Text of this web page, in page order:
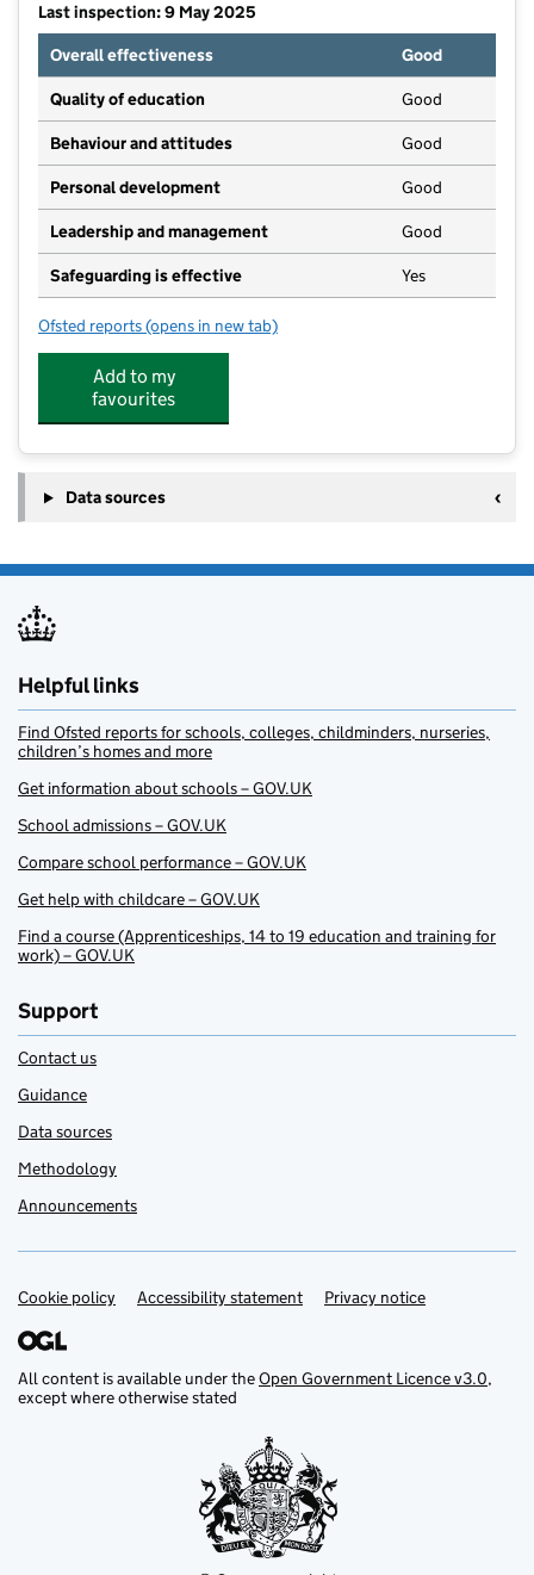
Last inspection: 9 May 2025
Overall effectiveness
Good
Quality of education Good
Behaviour and attitudes Good
Personal development Good
Leadership and management Good
Safeguarding is effective Yes
Ofsted reports for Bodmin Pre School
(opens in new tab)
Add to my
favourites
Data sources
Helpful links
Find Ofsted reports for schools, colleges, childminders, nurseries,
children’s homes and more
Get information about schools – GOV.UK
School admissions – GOV.UK
Compare school performance – GOV.UK
Get help with childcare – GOV.UK
Find a course (Apprenticeships, 14 to 19 education and training for
work) – GOV.UK
Support
Contact us
Guidance
Data sources
Methodology
Announcements
Support links
Cookie policy Accessibility statement Privacy notice
All content is available under theOpen Government Licence v3.0,
except where otherwise stated